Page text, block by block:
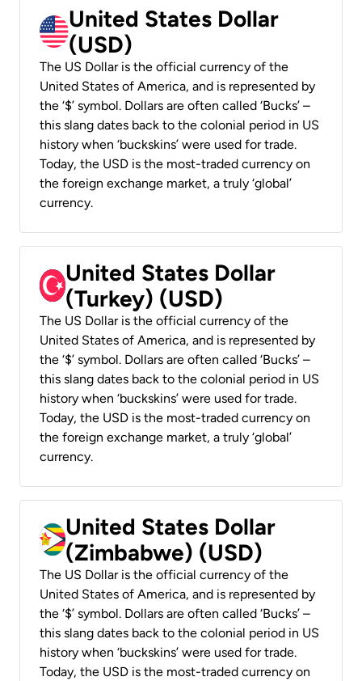
United States Dollar
(USD)
The US Dollar is the official currency of the
United States of America, and is represented by
the ‘$’ symbol. Dollars are often called ‘Bucks’ –
this slang dates back to the colonial period in US
history when ‘buckskins’ were used for trade.
Today, the USD is the most-traded currency on
the foreign exchange market, a truly ‘global’
currency.
United States Dollar
(Turkey) (USD)
The US Dollar is the official currency of the
United States of America, and is represented by
the ‘$’ symbol. Dollars are often called ‘Bucks’ –
this slang dates back to the colonial period in US
history when ‘buckskins’ were used for trade.
Today, the USD is the most-traded currency on
the foreign exchange market, a truly ‘global’
currency.
United States Dollar
(Zimbabwe) (USD)
The US Dollar is the official currency of the
United States of America, and is represented by
the ‘$’ symbol. Dollars are often called ‘Bucks’ –
this slang dates back to the colonial period in US
history when ‘buckskins’ were used for trade.
Today, the USD is the most-traded currency on